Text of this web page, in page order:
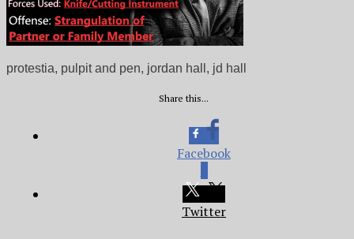
protestia, pulpit and pen, jordan hall, jd hall
Share this...
Facebook
Twitter